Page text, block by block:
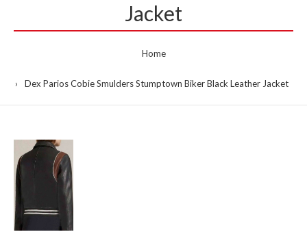
Jacket
Home
Dex Parios Cobie Smulders Stumptown Biker Black Leather Jacket